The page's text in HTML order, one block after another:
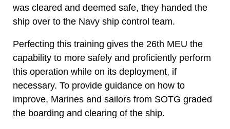
was cleared and deemed safe, they handed the
ship over to the Navy ship control team.
Perfecting this training gives the 26th MEU the
capability to more safely and proficiently perform
this operation while on its deployment, if
necessary. To provide guidance on how to
improve, Marines and sailors from SOTG graded
the boarding and clearing of the ship.